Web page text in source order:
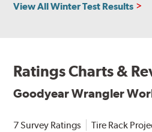
View All Winter Test Results
Ratings Charts &
Goodyear Wrangler
7 Survey Ratings Tire Rack